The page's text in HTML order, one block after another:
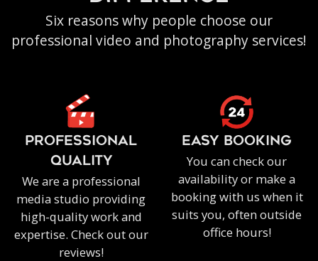
Six reasons why people choose our
professional video and photography services!
PROFESSIONAL
QUALITY
We are a professional
media studio providing
high-quality work and
expertise. Check out our
reviews!
EASY BOOKING
You can check our
availability or make a
booking with us when it
suits you, often outside
office hours!